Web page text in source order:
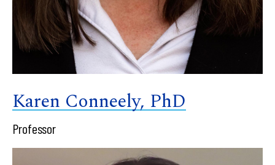
Karen Conneely, PhD
Professor